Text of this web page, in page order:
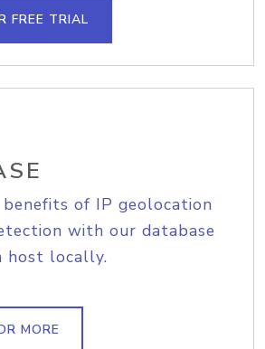
FREE TRIAL
of IP geolocation
with our database
host locally.
MORE